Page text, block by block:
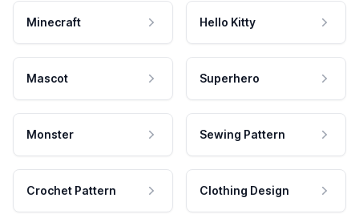
Minecraft Hello Kitty
Mascot Superhero
Monster Sewing Pattern
Crochet Pattern Clothing Design